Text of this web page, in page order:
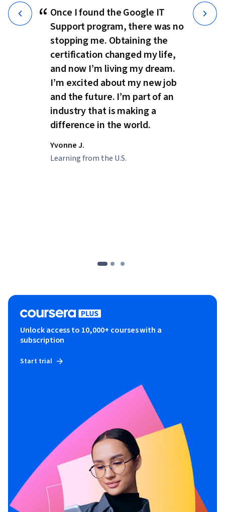
“ Once I found the Google IT
Support program, there was no
stopping me. Obtaining the
certification changed my life,
and now I’m living my dream.
I’m excited about my new job
and the future. I’m part of an
industry that is making a
difference in the world.
Yvonne J.
Learning from the U.S.
Unlock access to 10,000+ courses with a
subscription
Start trial